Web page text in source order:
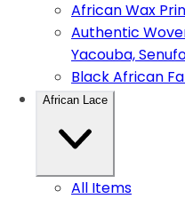
African Wax
Authentic
Yacouba,
Black African
African Lace
All Items